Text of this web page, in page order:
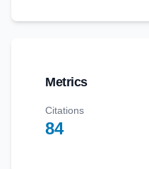
Metrics
Citations
84